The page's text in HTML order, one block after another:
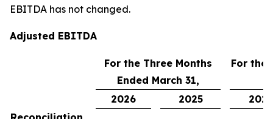
EBITDA has not changed.
Adjusted EBITDA
For the Three Months
Ended March 31,
For the
2026 2025
2026